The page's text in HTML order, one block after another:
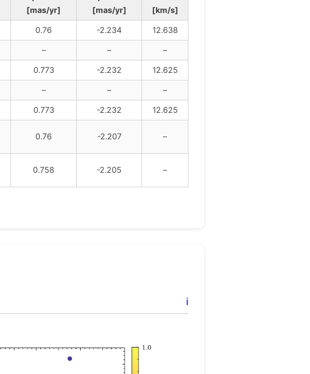
[mas/yr]
[mas/yr]
[km/s]
0.76 -2.234
12.638
– –
–
0.773 -2.232
12.625
– –
–
0.773 -2.232
12.625
0.76 -2.207 –
0.758 -2.205 –
ℹ️